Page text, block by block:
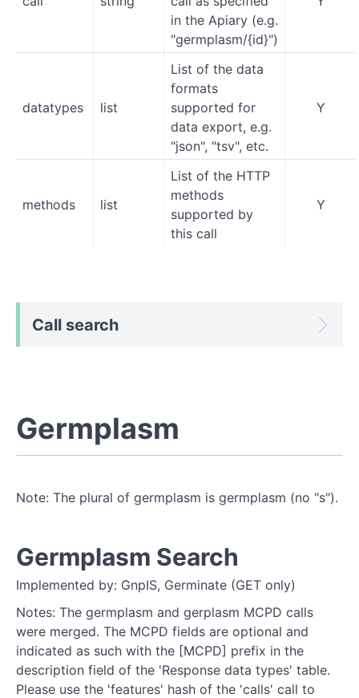
in the Apiary (e.g.
"germplasm/{id}")
datatypes list
List of the data
formats
supported for
data export, e.g.
"json", "tsv", etc.
Y
methods list
List of the HTTP
methods
supported by
this call
Y
Call search
Germplasm
Note: The plural of germplasm is germplasm (no "s").
Germplasm Search
Implemented by: GnpIS, Germinate (GET only)
Notes: The germplasm and gerplasm MCPD calls
were merged. The MCPD fields are optional and
indicated as such with the [MCPD] prefix in the
description field of the 'Response data types' table.
Please use the 'features' hash of the 'calls' call to